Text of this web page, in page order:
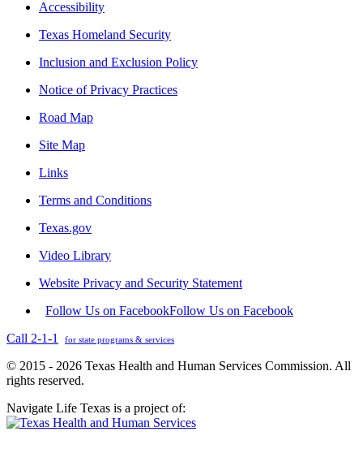
Accessibility
Texas Homeland Security
Inclusion and Exclusion Policy
Notice of Privacy Practices
Road Map
Site Map
Links
Terms and Conditions
Texas.gov
Video Library
Website Privacy and Security Statement
Follow Us on FacebookFollow Us on Facebook
Call 2-1-1
for state programs & services
© 2015 - 2026 Texas Health and Human Services Commission. All
rights reserved.
Navigate Life Texas is a project of: